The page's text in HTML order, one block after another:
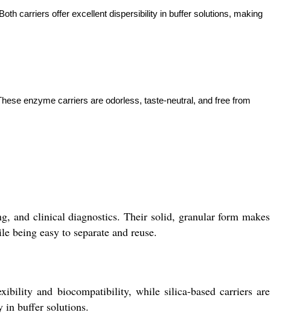
carriers offer excellent dispersibility in buffer solutions, making
enzyme carriers are odorless, taste-neutral, and free from
and clinical diagnostics. Their solid, granular form makes
being easy to separate and reuse.
and biocompatibility, while silica-based carriers are
in buffer solutions.